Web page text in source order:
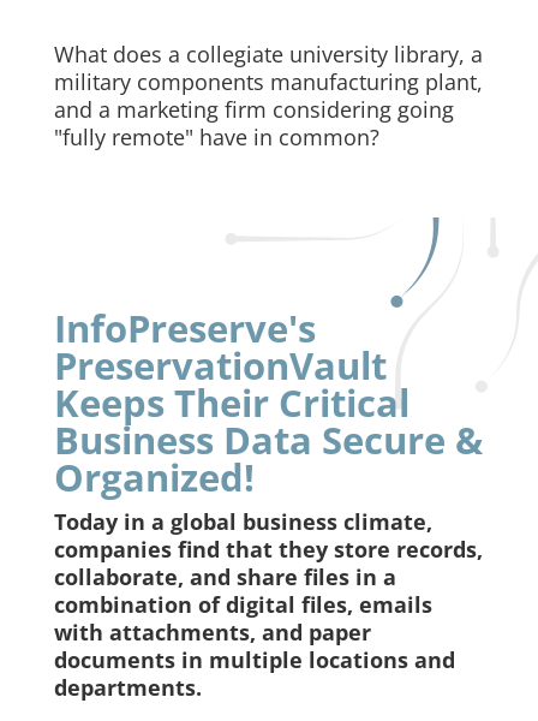
What does a collegiate university library, a
military components manufacturing plant,
and a marketing firm considering going
"fully remote" have in common?
InfoPreserve's
PreservationVault
Keeps Their Critical
Business Data Secure &
Organized!
Today in a global business climate,
companies find that they store records,
collaborate, and share files in a
combination of digital files, emails
with attachments, and paper
documents in multiple locations and
departments.